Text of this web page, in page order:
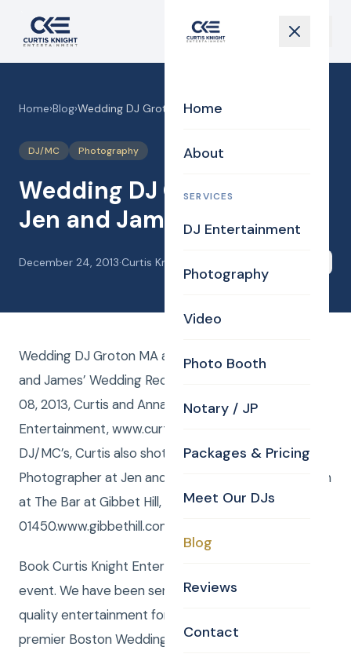
Home
About
SERVICES
DJ Entertainment
Photography
Video
Photo Booth
Notary / JP
Packages & Pricing
Meet Our DJs
Blog
Reviews
Contact
Home›Blog›Wedding DJ Groton MA for Jen and James
DJ/MC Photography
Wedding DJ Groton MA for
Jen and James
December 24, 2013·Curtis Knight
Wedding DJ Groton MA and Photographer for Jen
and James’ Wedding Reception! Friday, November
08, 2013, Curtis and Anna from Curtis Knight
Entertainment, www.curtisknight.com were the
DJ/MC’s, Curtis also shot stills as the CKE
Photographer at Jen and James’ Wedding Reception
at The Bar at Gibbet Hill, 61 Lowell Road Groton, MA
01450.www.gibbethill.com/barn/?t
Book Curtis Knight Entertainment for you next
event. We have been serving the Boston area with
quality entertainment for over 20 years. We are a
premier Boston Wedding DJ company serving all of